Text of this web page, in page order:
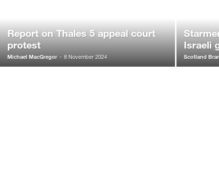
Report on Thales 5 appeal court
protest
Michael MacGregor - 8 November 2024
Israeli
Scotland